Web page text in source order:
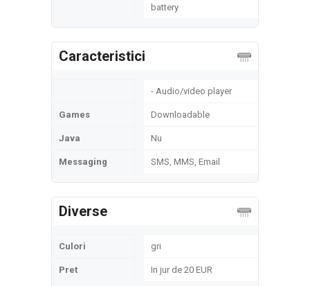
battery
Caracteristici
- Audio/video player
Games Downloadable
Java Nu
Messaging SMS, MMS, Email
Diverse
Culori gri
Pret In jur de 20 EUR